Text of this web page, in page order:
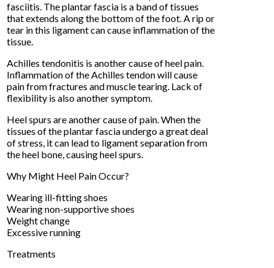
fasciitis. The plantar fascia is a band of tissues
that extends along the bottom of the foot. A rip or
tear in this ligament can cause inflammation of the
tissue.
Achilles tendonitis is another cause of heel pain.
Inflammation of the Achilles tendon will cause
pain from fractures and muscle tearing. Lack of
flexibility is also another symptom.
Heel spurs are another cause of pain. When the
tissues of the plantar fascia undergo a great deal
of stress, it can lead to ligament separation from
the heel bone, causing heel spurs.
Why Might Heel Pain Occur?
Wearing ill-fitting shoes
Wearing non-supportive shoes
Weight change
Excessive running
Treatments